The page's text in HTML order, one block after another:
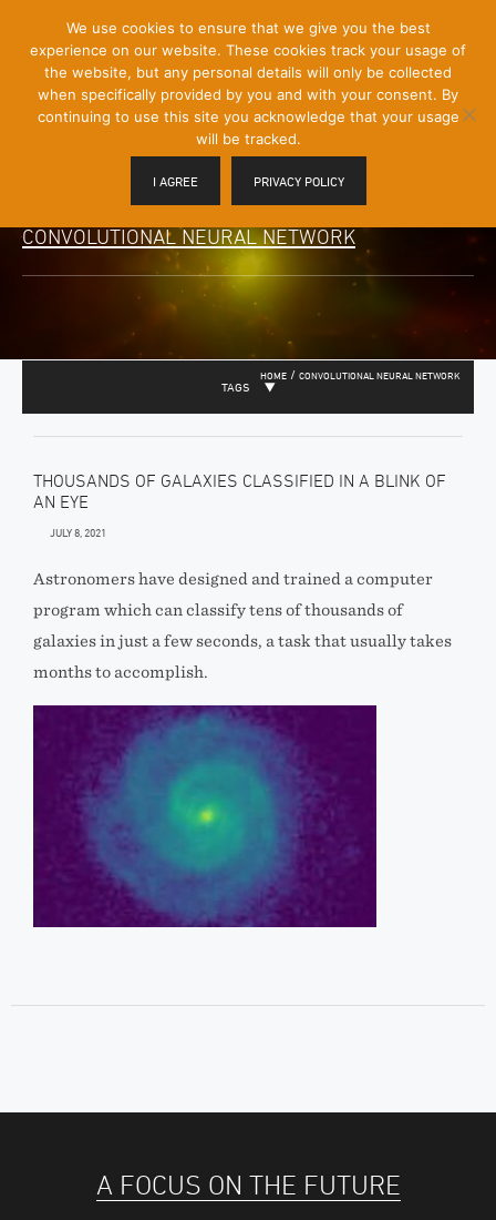
Content]
Menu
Toggle
CONVOLUTIONAL NEURAL NETWORK
HOME / CONVOLUTIONAL NEURAL NETWORK
TAGS
THOUSANDS OF GALAXIES CLASSIFIED IN A BLINK OF
AN EYE
JULY 8, 2021
Astronomers have designed and trained a computer
program which can classify tens of thousands of
galaxies in just a few seconds, a task that usually takes
months to accomplish.
A FOCUS ON THE FUTURE
We use cookies to ensure that we give you the best
experience on our website. These cookies track your usage of
the website, but any personal details will only be collected
when specifically provided by you and with your consent. By
continuing to use this site you acknowledge that your usage
will be tracked.
I AGREE PRIVACY POLICY